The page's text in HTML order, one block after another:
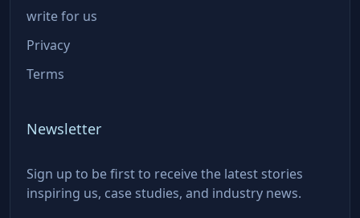
write for us
Privacy
Terms
Newsletter
Sign up to be first to receive the latest stories
inspiring us, case studies, and industry news.